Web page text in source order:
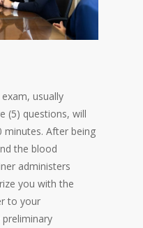
usually
(5) questions, will
After being
the blood
administers
you with the
to your